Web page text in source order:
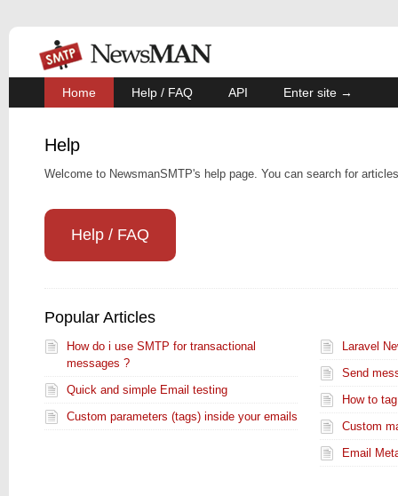
Home Help / FAQ API Enter site →
Help
Welcome to NewsmanSMTP's help page. You can search for
Help / FAQ
Popular Articles
How do i use SMTP for transactional
messages ?
Quick and simple Email testing
Custom parameters (tags) inside your emails
Laravel
Send
How to
Custom
Email